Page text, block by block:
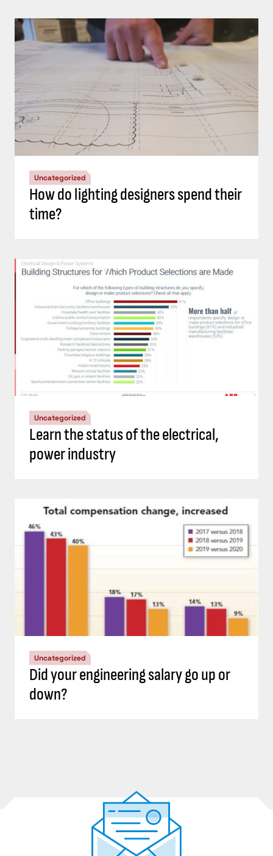
Uncategorized
How do lighting designers spend their
time?
Uncategorized
Learn the status of the electrical,
power industry
Uncategorized
Did your engineering salary go up or
down?